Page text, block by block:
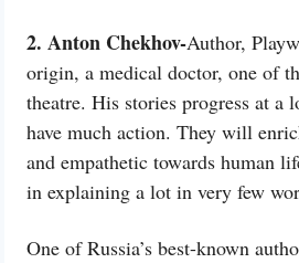
2. Anton Chekhov-Author,
origin, a medical doctor, one of
theatre. His stories progress at a
have much action. They will
and empathetic towards human
in explaining a lot in very few
One of Russia’s best-known